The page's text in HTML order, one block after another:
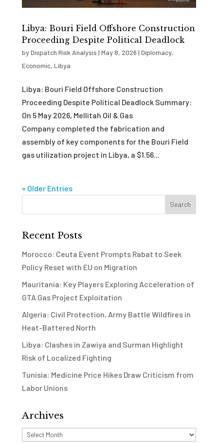
Libya: Bouri Field Offshore Construction
Proceeding Despite Political Deadlock
byDispatch Risk Analysis | May 8, 2026 | Diplomacy,
Economic, Libya
Libya: Bouri Field Offshore Construction
Proceeding Despite Political Deadlock Summary:
On 5 May 2026, Mellitah Oil & Gas
Company completed the fabrication and
assembly of key components for the Bouri Field
gas utilization project in Libya, a $1.56...
« Older Entries
Recent Posts
Morocco: Ceuta Event Prompts Rabat to Seek
Policy Reset with EU on Migration
Mauritania: Key Players Exploring Acceleration of
GTA Gas Project Exploitation
Algeria: Civil Protection, Army Battle Wildfires in
Heat-Battered North
Libya: Clashes in Zawiya and Surman Highlight
Risk of Localized Fighting
Tunisia: Medicine Price Hikes Draw Criticism from
Labor Unions
Archives
Archives